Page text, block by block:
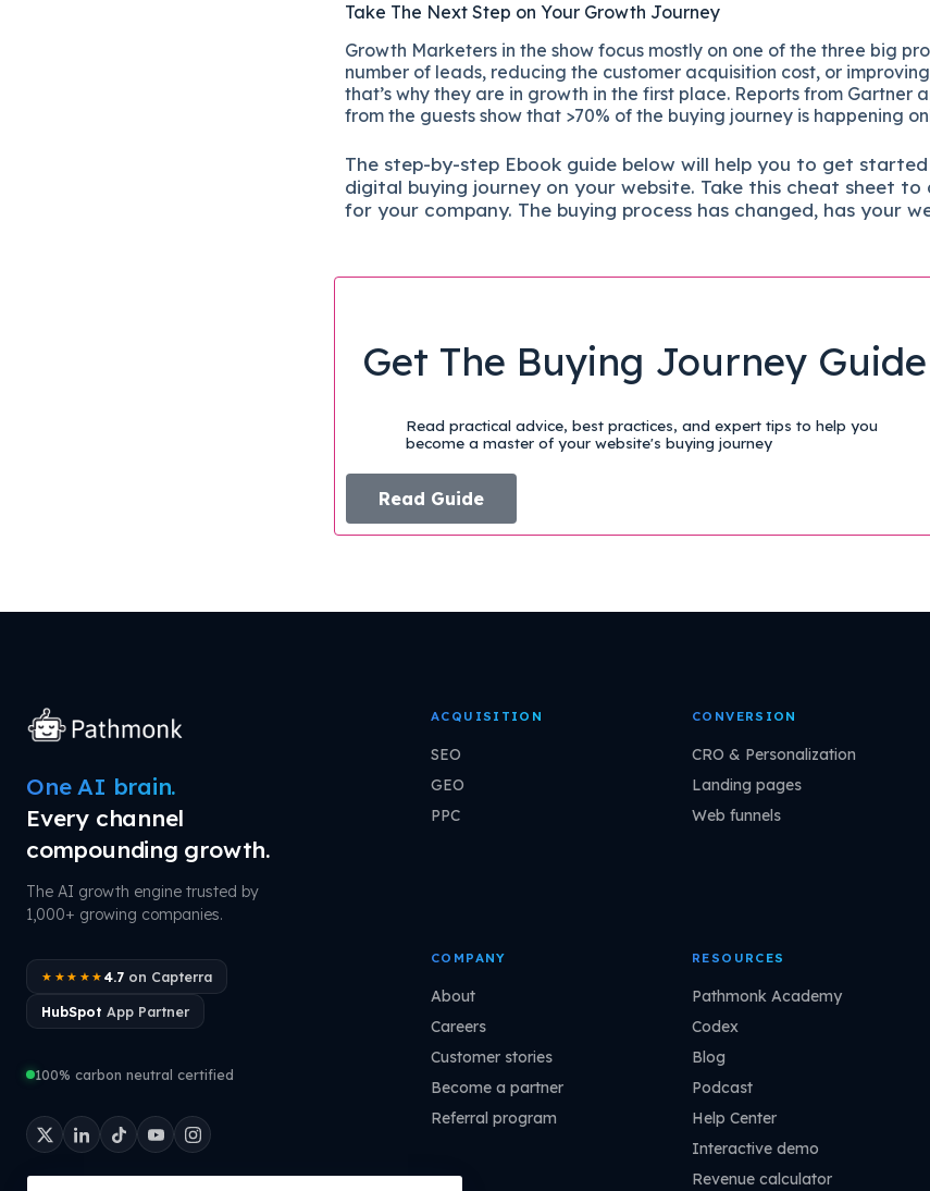
Take The Next Step on Your Growth Journey
Growth Marketers in the show focus mostly on one of the three big
number of leads, reducing the customer acquisition cost, or
that’s why they are in growth in the first place. Reports from Gartner
from the guests show that >70% of the buying journey is happening
The step-by-step Ebook guide below will help you to get
digital buying journey on your website. Take this cheat sheet
for your company. The buying process has changed, has your
Get The Buying Journey Guide
Read practical advice, best practices, and expert tips to help you
become a master of your website's buying journey
Read Guide
One AI brain.
Every channel
compounding growth.
The AI growth engine trusted by
1,000+ growing companies.
★★★★★ 4.7on Capterra
HubSpot App Partner
100% carbon neutral certified
ACQUISITION
SEO
GEO
PPC
CONVERSION
CRO & Personalization
Landing pages
Web funnels
COMPANY
About
Careers
Customer stories
Become a partner
Referral program
RESOURCES
Pathmonk Academy
Codex
Blog
Podcast
Help Center
Interactive demo
Revenue calculator